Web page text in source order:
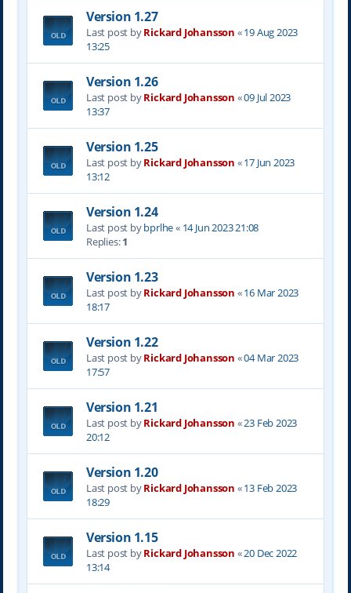
Version 1.27
Last post byRickard Johansson «19 Aug 2023
13:25
Version 1.26
Last post byRickard Johansson «09 Jul 2023
13:37
Version 1.25
Last post byRickard Johansson «17 Jun 2023
13:12
Version 1.24
Last post bybprlhe« 14 Jun 2023 21:08
Replies:1
Version 1.23
Last post byRickard Johansson «16 Mar 2023
18:17
Version 1.22
Last post byRickard Johansson «04 Mar 2023
17:57
Version 1.21
Last post byRickard Johansson «23 Feb 2023
20:12
Version 1.20
Last post byRickard Johansson «13 Feb 2023
18:29
Version 1.15
Last post byRickard Johansson «20 Dec 2022
13:14